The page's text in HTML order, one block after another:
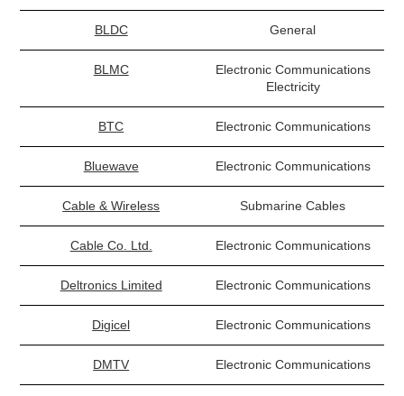
BLDC General
BLMC
Electronic Communications
Electricity
BTC Electronic Communications
Bluewave Electronic Communications
Cable & Wireless Submarine Cables
Cable Co. Ltd. Electronic Communications
Deltronics Limited Electronic Communications
Digicel Electronic Communications
DMTV Electronic Communications